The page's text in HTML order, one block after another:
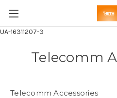
UA-16311207-3
Telecomm
Telecomm Accessories